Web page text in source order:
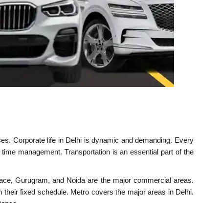
Corporate life in Delhi is dynamic and demanding. Every
management. Transportation is an essential part of the
Gurugram, and Noida are the major commercial areas.
fixed schedule. Metro covers the major areas in Delhi.